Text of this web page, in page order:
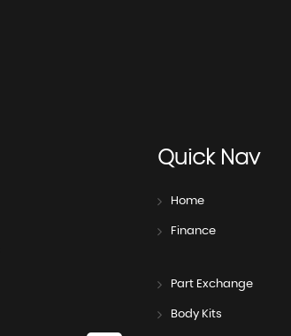
QuickNav
Home
Finance
Part Exchange
Body Kits